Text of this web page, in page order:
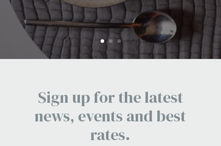
Sign up for the latest
news, events and best
rates.